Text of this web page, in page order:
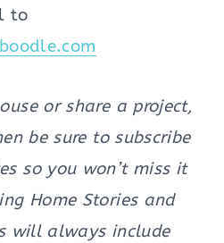
to
or share a project,
be sure to subscribe
so you won’t miss it
Home Stories and
will always include